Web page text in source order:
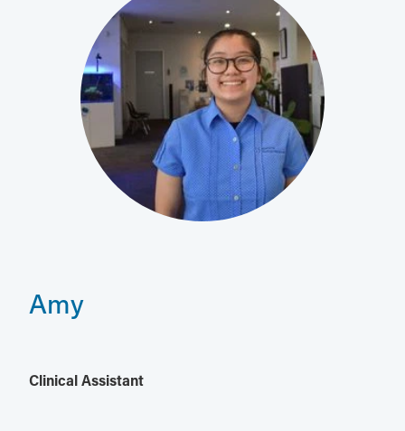
Amy
Clinical Assistant